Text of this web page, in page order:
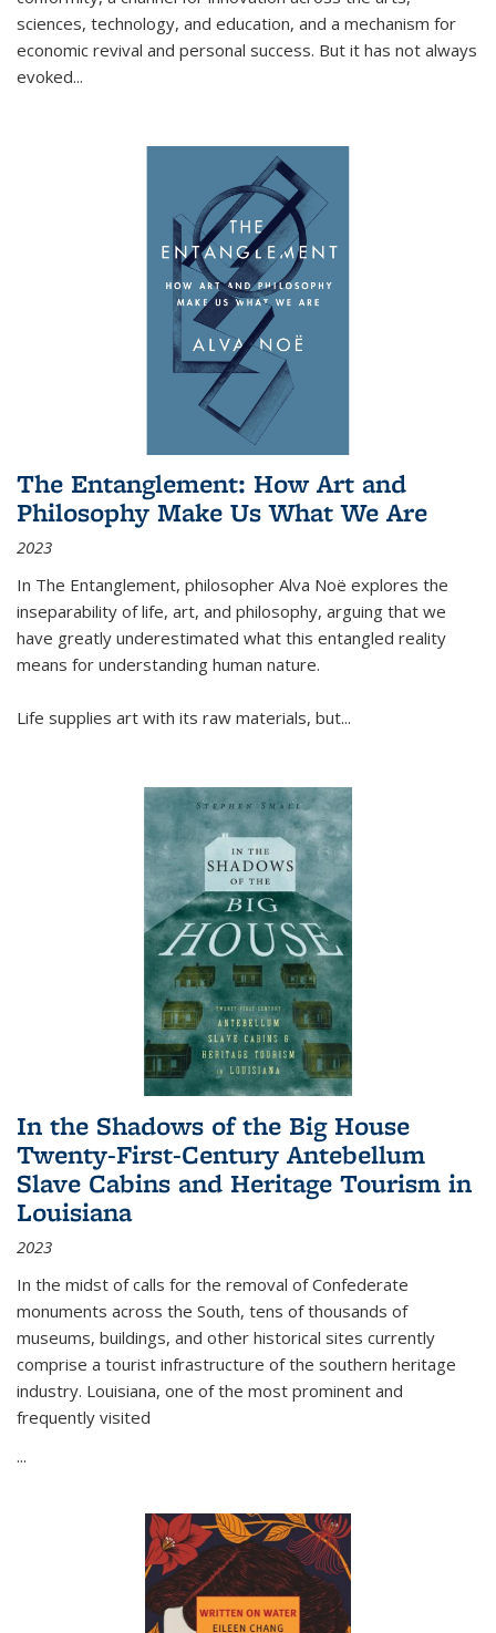
sciences, technology, and education, and a mechanism for
economic revival and personal success. But it has not always
evoked...
The Entanglement: How Art and
Philosophy Make Us What We Are
2023
In The Entanglement, philosopher Alva Noë explores the
inseparability of life, art, and philosophy, arguing that we
have greatly underestimated what this entangled reality
means for understanding human nature.
Life supplies art with its raw materials, but...
In the Shadows of the Big House
Twenty-First-Century Antebellum
Slave Cabins and Heritage Tourism in
Louisiana
2023
In the midst of calls for the removal of Confederate
monuments across the South, tens of thousands of
museums, buildings, and other historical sites currently
comprise a tourist infrastructure of the southern heritage
industry. Louisiana, one of the most prominent and
frequently visited
...